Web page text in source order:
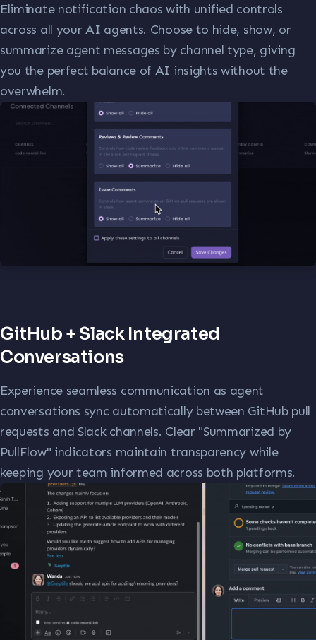
Eliminate notification chaos with unified controls
across all your AI agents. Choose to hide, show, or
summarize agent messages by channel type, giving
you the perfect balance of AI insights without the
overwhelm.
GitHub + Slack Integrated
Conversations
Experience seamless communication as agent
conversations sync automatically between GitHub pull
requests and Slack channels. Clear "Summarized by
PullFlow" indicators maintain transparency while
keeping your team informed across both platforms.